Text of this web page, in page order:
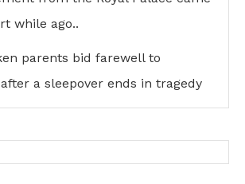
while ago..
parents bid farewell to
a sleepover ends in tragedy